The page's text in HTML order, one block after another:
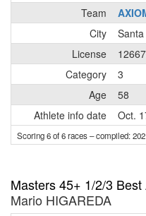
Team
City
License
Category
3
Age
58
Athlete info date
Oct.
Scoring 6 of 6 races– compiled:
Masters 45+ 1/2/3
Mario HIGAREDA